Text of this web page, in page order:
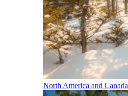
North America and Canada